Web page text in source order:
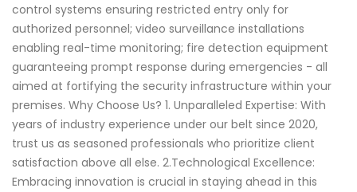
control systems ensuring restricted entry only for
authorized personnel; video surveillance installations
enabling real-time monitoring; fire detection equipment
guaranteeing prompt response during emergencies - all
aimed at fortifying the security infrastructure within your
premises. Why Choose Us? 1. Unparalleled Expertise: With
years of industry experience under our belt since 2020,
trust us as seasoned professionals who prioritize client
satisfaction above all else. 2.Technological Excellence:
Embracing innovation is crucial in staying ahead in this